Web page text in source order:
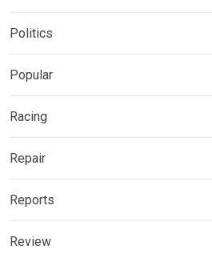
Politics
Popular
Racing
Repair
Reports
Review